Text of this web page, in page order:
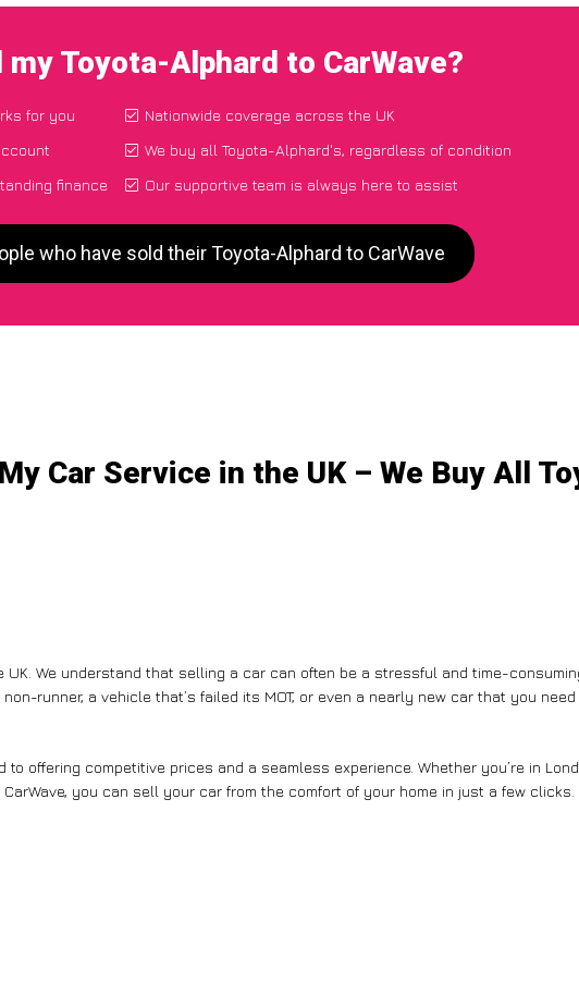
Toyota-Alphard to CarWave?
for you
finance
Nationwide coverage across the UK
We buy all Toyota-Alphard's, regardless of condition
Our supportive team is always here to assist
who have sold their Toyota-Alphard to CarWave
Car Service in the UK – We Buy All
We understand that selling a car can often be a stressful and time-
runner, a vehicle that’s failed its MOT, or even a nearly new car that you
offering competitive prices and a seamless experience. Whether you’re in
you can sell your car from the comfort of your home in just a few clicks.